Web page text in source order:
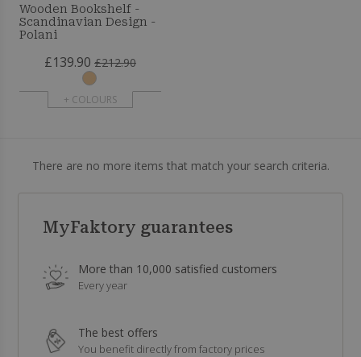
Wooden Bookshelf -
Scandinavian Design -
Polani
£139.90 £212.90
+ COLOURS
There are no more items that match your search criteria.
MyFaktory guarantees
More than 10,000 satisfied customers
Every year
The best offers
You benefit directly from factory prices